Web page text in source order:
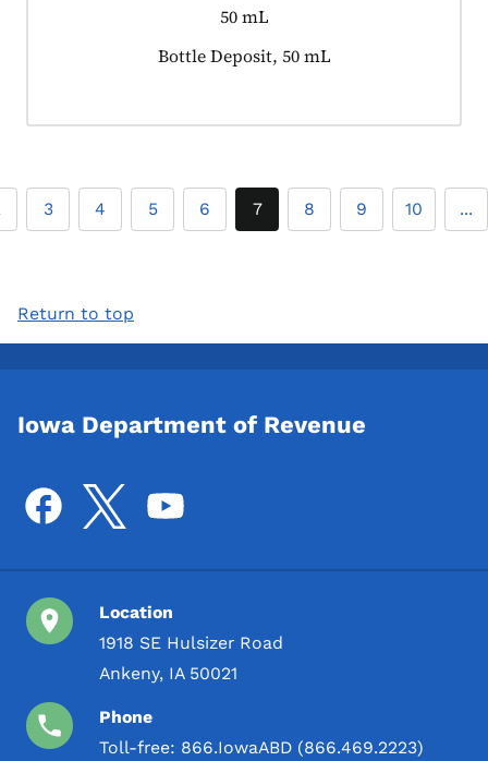
50 mL
Product tagged as:
Bottle Deposit, 50 mL
3 4 5 6 7 8 9 10 ...
Return to top
Iowa Department of Revenue
Location
1918 SE Hulsizer Road
Ankeny, IA 50021
Phone
Toll-free: 866.IowaABD (866.469.2223)